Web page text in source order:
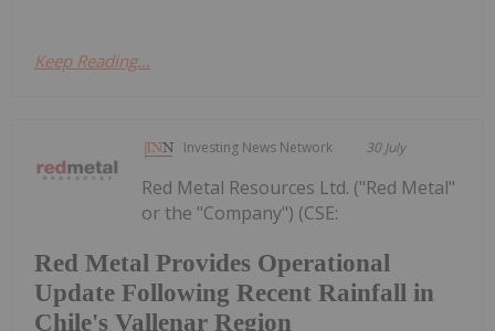
Keep Reading...
Investing News Network 30 July
Red Metal Provides Operational
Update Following Recent Rainfall in
Chile's Vallenar Region
Red Metal Resources Ltd. ("Red Metal"
or the "Company") (CSE: